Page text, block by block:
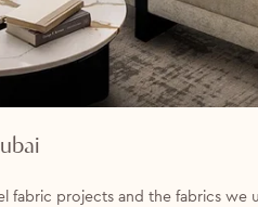
fabric projects and the fabrics we